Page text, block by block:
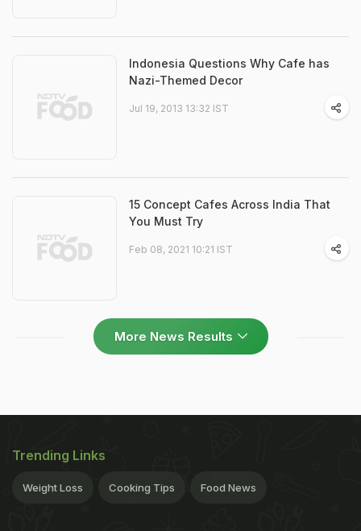
Indonesia Questions Why Cafe has
Nazi-Themed Decor
Jul 19, 2013 13:32 IST
15 Concept Cafes Across India That
You Must Try
Feb 08, 2021 10:21 IST
More News Results
Trending Links
Weight Loss Cooking Tips Food News